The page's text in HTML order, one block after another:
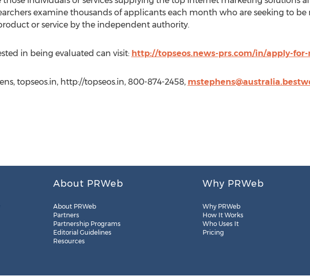
examine thousands of applicants each month who are seeking to be
or service by the independent authority.
in being evaluated can visit: http://topseos.news-prs.com/in/apply-
topseos.in, http://topseos.in, 800-874-2458,
About PRWeb
About PRWeb
Partners
Partnership Programs
Editorial Guidelines
Resources
Why PRWeb
Why PRWeb
How It Works
Who Uses It
Pricing